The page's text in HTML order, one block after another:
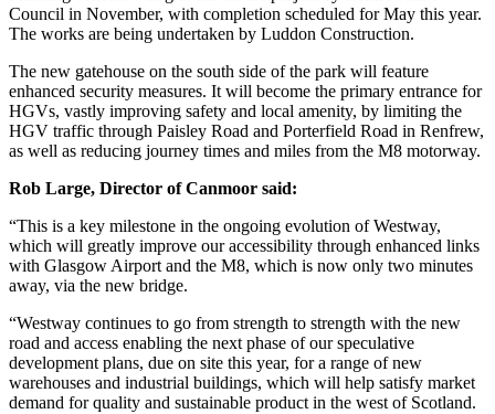
Council in November, with completion scheduled for May this year.
The works are being undertaken by Luddon Construction.
The new gatehouse on the south side of the park will feature
enhanced security measures. It will become the primary entrance for
HGVs, vastly improving safety and local amenity, by limiting the
HGV traffic through Paisley Road and Porterfield Road in Renfrew,
as well as reducing journey times and miles from the M8 motorway.
Rob Large, Director of Canmoor said:
“This is a key milestone in the ongoing evolution of Westway,
which will greatly improve our accessibility through enhanced links
with Glasgow Airport and the M8, which is now only two minutes
away, via the new bridge.
“Westway continues to go from strength to strength with the new
road and access enabling the next phase of our speculative
development plans, due on site this year, for a range of new
warehouses and industrial buildings, which will help satisfy market
demand for quality and sustainable product in the west of Scotland.